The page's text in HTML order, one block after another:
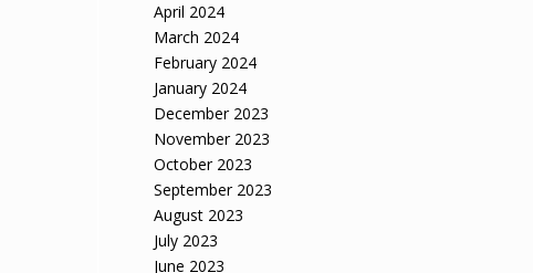
April 2024
March 2024
February 2024
January 2024
December 2023
November 2023
October 2023
September 2023
August 2023
July 2023
June 2023